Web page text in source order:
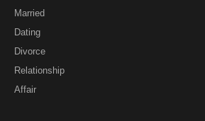
Married
Dating
Divorce
Relationship
Affair